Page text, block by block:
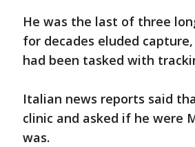
He was the last of three
for decades eluded
had been tasked with
Italian news reports said
clinic and asked if he were
was.